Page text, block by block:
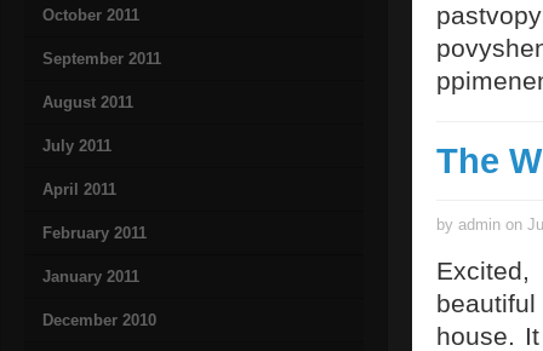
October 2011
September 2011
August 2011
July 2011
April 2011
February 2011
January 2011
December 2010
The
by admin on
house.